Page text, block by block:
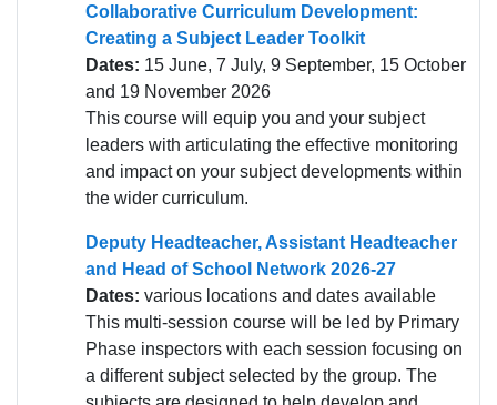
Collaborative Curriculum Development:
Creating a Subject Leader Toolkit
Dates: 15 June, 7 July, 9 September, 15 October
and 19 November 2026
This course will equip you and your subject
leaders with articulating the effective monitoring
and impact on your subject developments within
the wider curriculum.
Deputy Headteacher, Assistant Headteacher
and Head of School Network 2026-27
Dates: various locations and dates available
This multi-session course will be led by Primary
Phase inspectors with each session focusing on
a different subject selected by the group. The